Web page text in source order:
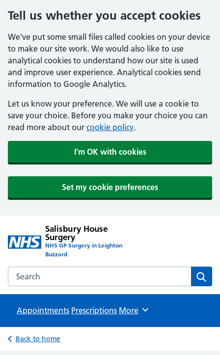
Tell us whether you accept cookies
We've put some small files called cookies on your device
to make our site work. We would also like to use
analytical cookies to understand how our site is used
and improve user experience. Analytical cookies send
information to Google Analytics.
Let us know your preference. We will use a cookie to
save your choice. Before you make your choice you can
read more about our cookie policy.
I'm OK with cookies
Set my cookie preferences
Salisbury House
Surgery
NHS GP Surgery in Leighton
Buzzard
Search the Salisbury House Surgery website
Appointments Prescriptions Browse
More
Back to home